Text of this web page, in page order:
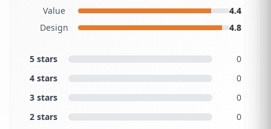
Value
4.4
Design
4.8
5 stars
0
4 stars
0
3 stars
0
2 stars
0